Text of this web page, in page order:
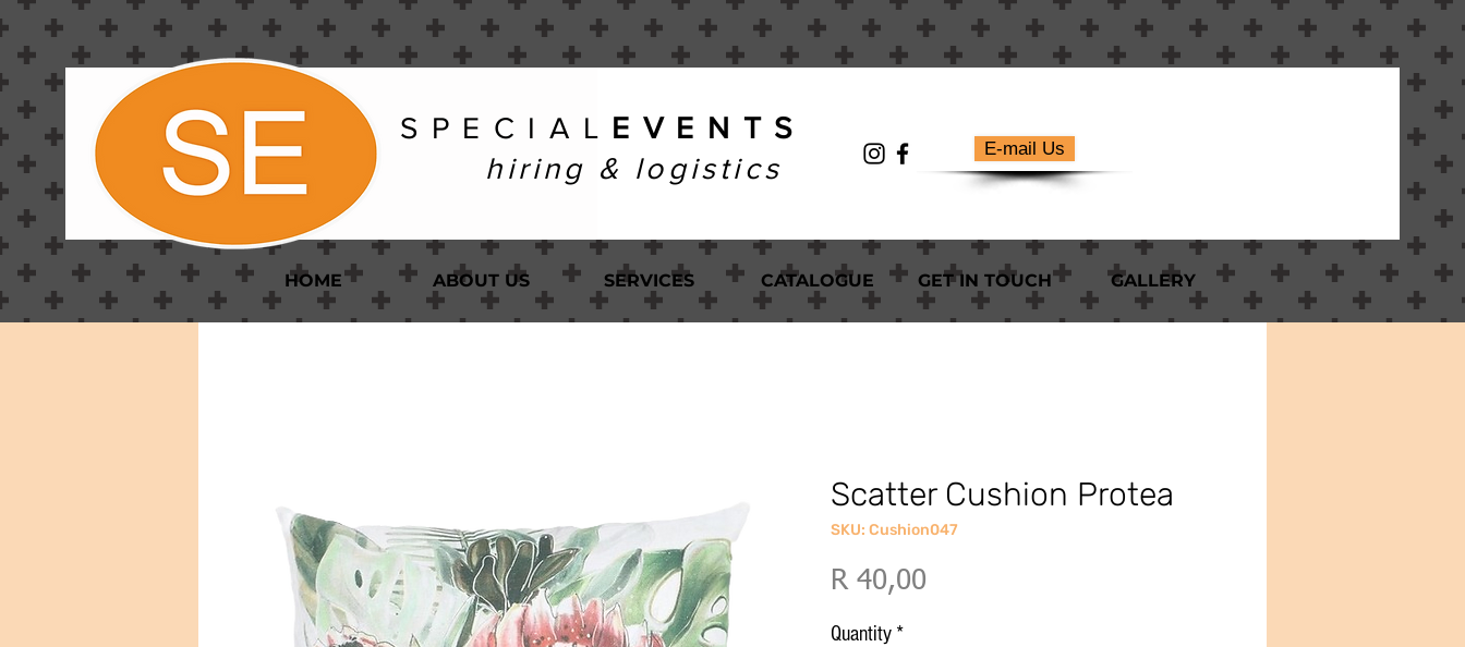
S P E C I A L E V E N T S
hiring & logistics
E-mail Us
HOME ABOUT US SERVICES CATALOGUE GET IN TOUCH GALLERY
Scatter Cushion Protea
SKU: Cushion047
R 40,00
Quantity *